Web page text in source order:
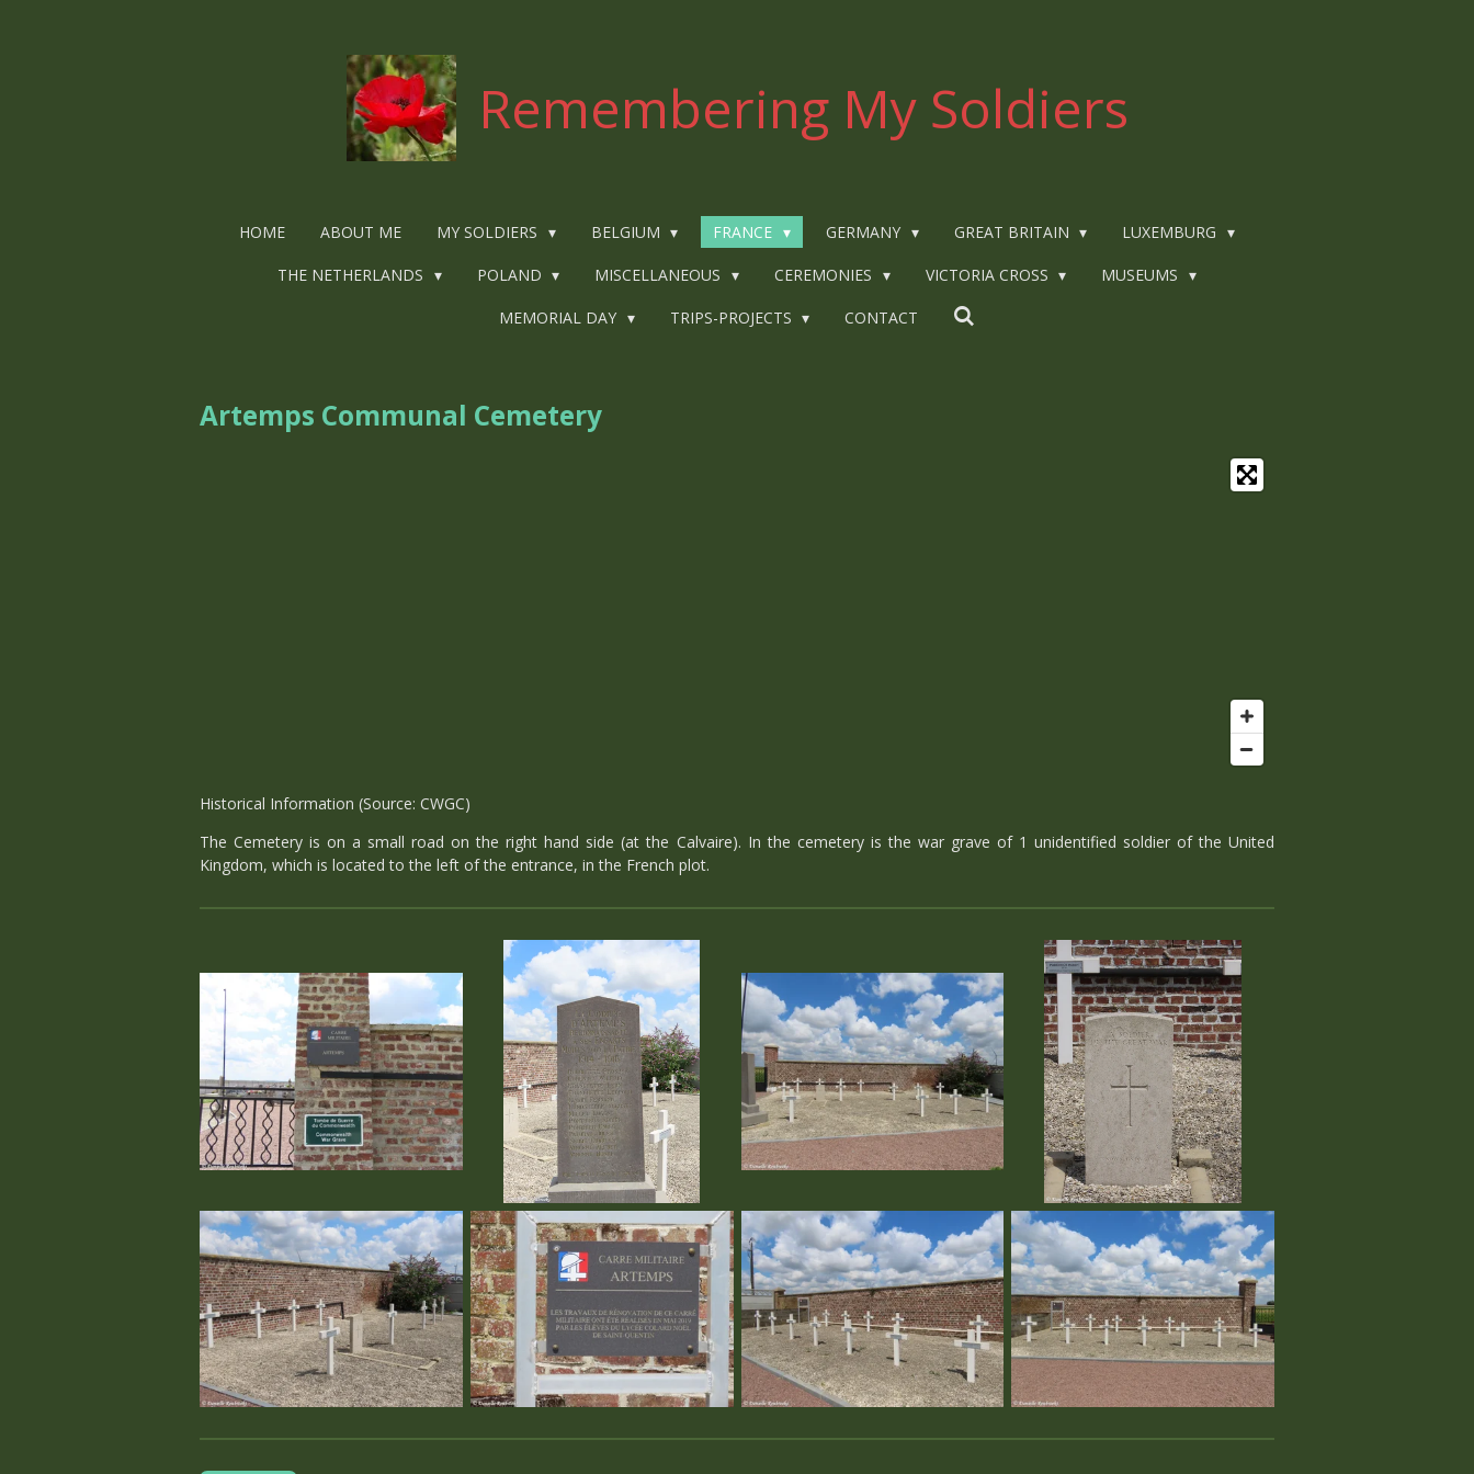
Remembering My Soldiers
HOME ABOUT ME MY SOLDIERS BELGIUM FRANCE GERMANY GREAT BRITAIN LUXEMBURG
THE NETHERLANDS POLAND MISCELLANEOUS CEREMONIES VICTORIA CROSS MUSEUMS
MEMORIAL DAY TRIPS-PROJECTS CONTACT
Artemps Communal Cemetery
Historical Information (Source: CWGC)
The Cemetery is on a small road on the right hand side (at the Calvaire). In the cemetery is the war grave of 1 unidentified soldier of the United
Kingdom, which is located to the left of the entrance, in the French plot.